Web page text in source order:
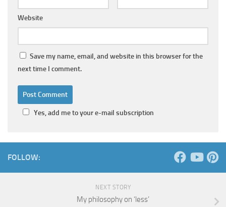
Website
Save my name, email, and website in this browser for the
next time I comment.
Yes, add me to your e-mail subscription
FOLLOW:
NEXT STORY
My philosophy on ‘less’